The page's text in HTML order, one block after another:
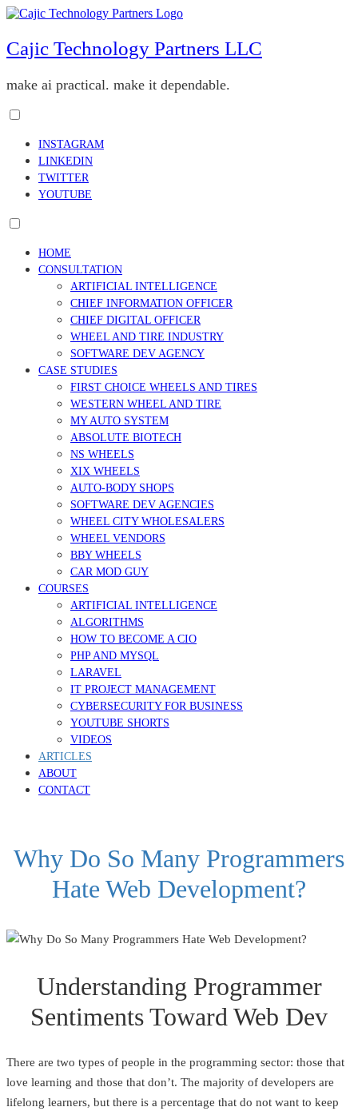
Skip
content
Cajic Technology Partners LLC
make ai practical. make it dependable.
menu
visibility.
INSTAGRAM
LINKEDIN
TWITTER
YOUTUBE
menu
visibility.
HOME
CONSULTATION
ARTIFICIAL INTELLIGENCE
CHIEF INFORMATION OFFICER
CHIEF DIGITAL OFFICER
WHEEL AND TIRE INDUSTRY
SOFTWARE DEV AGENCY
CASE STUDIES
FIRST CHOICE WHEELS AND TIRES
WESTERN WHEEL AND TIRE
MY AUTO SYSTEM
ABSOLUTE BIOTECH
NS WHEELS
XIX WHEELS
AUTO-BODY SHOPS
SOFTWARE DEV AGENCIES
WHEEL CITY WHOLESALERS
WHEEL VENDORS
BBY WHEELS
CAR MOD GUY
COURSES
ARTIFICIAL INTELLIGENCE
ALGORITHMS
HOW TO BECOME A CIO
PHP AND MYSQL
LARAVEL
IT PROJECT MANAGEMENT
CYBERSECURITY FOR BUSINESS
YOUTUBE SHORTS
VIDEOS
ARTICLES
ABOUT
CONTACT
Why Do So Many Programmers
Hate Web Development?
Understanding Programmer
Sentiments Toward Web Dev
There are two types of people in the programming sector: those that
love learning and those that don’t. The majority of developers are
lifelong learners, but there is a percentage that do not want to keep